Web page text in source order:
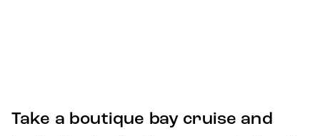
Take a boutique bay cruise and